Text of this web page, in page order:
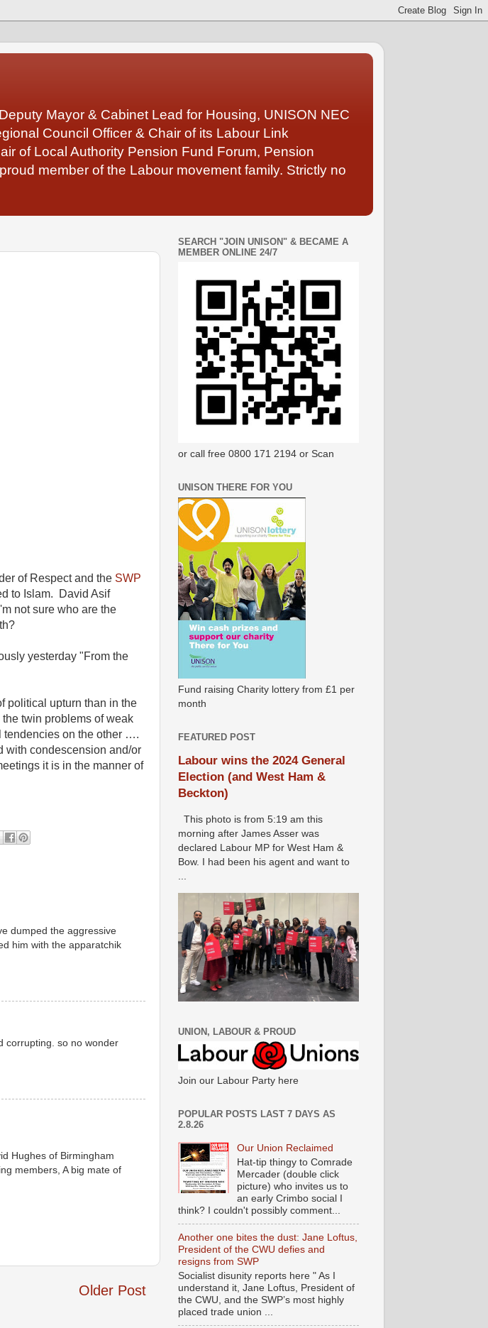
Mayor & Cabinet Lead for Housing, UNISON NEC
Council Officer & Chair of its Labour Link
of Local Authority Pension Fund Forum, Pension
member of the Labour movement family. Strictly no
of Respect and the SWP
to Islam. David Asif
not sure who are the
yesterday "From the
political upturn than in the
the twin problems of weak
tendencies on the other ….
with condescension and/or
it is in the manner of
dumped the aggressive
him with the apparatchik
corrupting. so no wonder
Hughes of Birmingham
members, A big mate of
Older Post
SEARCH "JOIN UNISON" & BECAME A
MEMBER ONLINE 24/7
or call free 0800 171 2194 or Scan
UNISON THERE FOR YOU
Fund raising Charity lottery from £1 per
month
FEATURED POST
Labour wins the 2024 General
Election (and West Ham &
Beckton)
This photo is from 5:19 am this
morning after James Asser was
declared Labour MP for West Ham &
Bow. I had been his agent and want to
UNION, LABOUR & PROUD
Join our Labour Party here
POPULAR POSTS LAST 7 DAYS AS
2.8.26
Our Union Reclaimed
Hat-tip thingy to Comrade
Mercader (double click
picture) who invites us to
an early Crimbo social I
think? I couldn't possibly comment...
Another one bites the dust: Jane Loftus,
President of the CWU defies and
resigns from SWP
Socialist disunity reports here " As I
understand it, Jane Loftus, President of
the CWU, and the SWP’s most highly
placed trade union ...